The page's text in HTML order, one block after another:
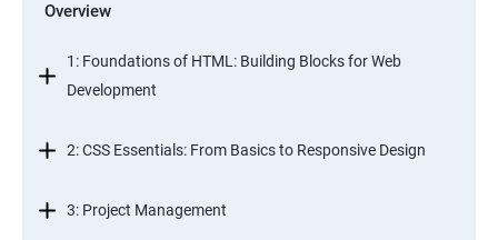
Overview
1: Foundations of HTML: Building Blocks for Web
Development
2: CSS Essentials: From Basics to Responsive Design
3: Project Management